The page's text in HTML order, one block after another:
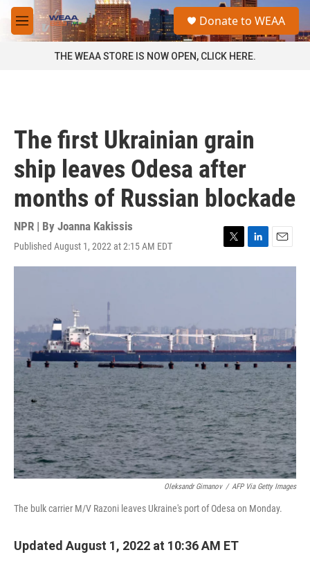
Skip to main content
M
e
a
Donate to WEAA
THE WEAA STORE IS NOW OPEN, CLICK HERE.
The first Ukrainian grain
ship leaves Odesa after
months of Russian blockade
NPR | By Joanna Kakissis
Published August 1, 2022 at 2:15 AM EDT
T
w
r
L
i
I
n
E
m
Oleksandr Gimanov / AFP Via Getty Images
The bulk carrier M/V Razoni leaves Ukraine's port of Odesa on Monday.
Updated August 1, 2022 at 10:36 AM ET